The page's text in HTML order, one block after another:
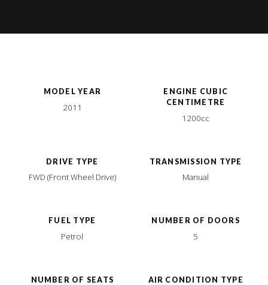
MODEL YEAR
2011
ENGINE CUBIC
CENTIMETRE
1200cc
DRIVE TYPE
FWD (Front Wheel Drive)
TRANSMISSION TYPE
Manual
FUEL TYPE
Petrol
NUMBER OF DOORS
5
NUMBER OF SEATS AIR CONDITION TYPE